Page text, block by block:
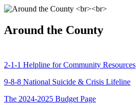
Around the County
2-1-1 Helpline for Community Resources
9-8-8 National Suicide & Crisis Lifeline
The 2024-2025 Budget Page